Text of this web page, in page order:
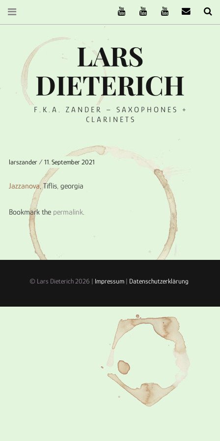
LARS
DIETERICH
F.K.A. ZANDER – SAXOPHONES +
CLARINETS
larszander 11. September 2021
Jazzanova, Tiflis, georgia
Bookmark the permalink.
© Lars Dieterich 2026 | Impressum| Datenschutzerklärung
The Ruffcats on Youtube
Stereofysh on Youtube
Oneiro Nautix on
email